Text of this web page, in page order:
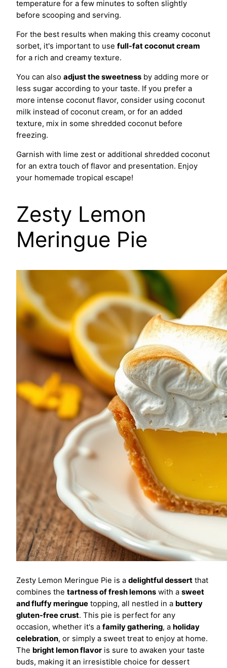
temperature for a few minutes to soften slightly
before scooping and serving.
For the best results when making this creamy coconut
sorbet, it's important to use full-fat coconut cream
for a rich and creamy texture.
You can also adjust the sweetness by adding more or
less sugar according to your taste. If you prefer a
more intense coconut flavor, consider using coconut
milk instead of coconut cream, or for an added
texture, mix in some shredded coconut before
freezing.
Garnish with lime zest or additional shredded coconut
for an extra touch of flavor and presentation. Enjoy
your homemade tropical escape!
Zesty Lemon
Meringue Pie
Zesty Lemon Meringue Pie is a delightful dessert that
combines the tartness of fresh lemons with a sweet
and fluffy meringue topping, all nestled in a buttery
gluten-free crust. This pie is perfect for any
occasion, whether it's a family gathering, a holiday
celebration, or simply a sweet treat to enjoy at home.
The bright lemon flavor is sure to awaken your taste
buds, making it an irresistible choice for dessert